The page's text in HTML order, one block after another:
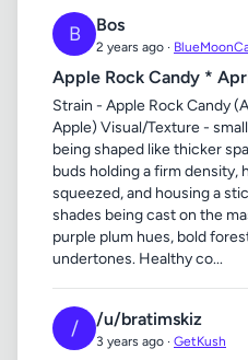
B Bos
2 years ago ·
Apple Rock Candy *
Strain - Apple Rock Candy
Apple) Visual/Texture -
being shaped like thicker
buds holding a firm density,
squeezed, and housing a
shades being cast on the
purple plum hues, bold
undertones. Healthy co...
/ /u/bratimskiz
3 years ago · GetKush